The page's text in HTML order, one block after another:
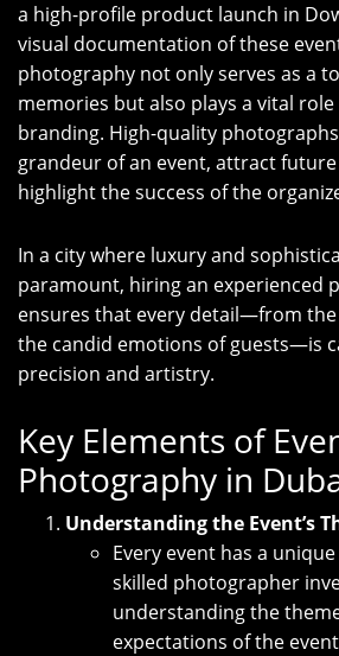
a high-profile product launch in
visual documentation of these
photography not only serves as a
memories but also plays a vital
branding. High-quality
grandeur of an event, attract
highlight the success of the
In a city where luxury and
paramount, hiring an experienced
ensures that every detail—from
the candid emotions of guests—is
precision and artistry.
Key Elements of
Photography in
Understanding the Event’s
Every event has a
skilled photographer
understanding the
expectations of the